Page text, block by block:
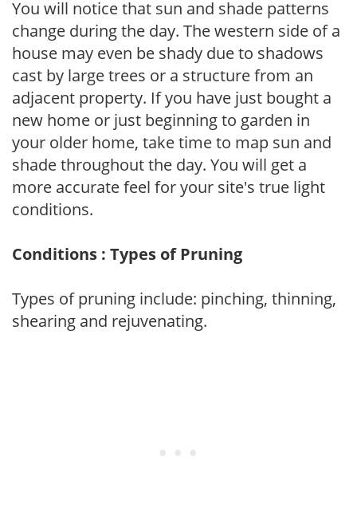
You will notice that sun and shade patterns
change during the day. The western side of a
house may even be shady due to shadows
cast by large trees or a structure from an
adjacent property. If you have just bought a
new home or just beginning to garden in
your older home, take time to map sun and
shade throughout the day. You will get a
more accurate feel for your site's true light
conditions.
Conditions : Types of Pruning
Types of pruning include: pinching, thinning,
shearing and rejuvenating.